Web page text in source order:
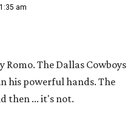
am
Romo. The Dallas Cowboys
his powerful hands. The
then ... it's not.